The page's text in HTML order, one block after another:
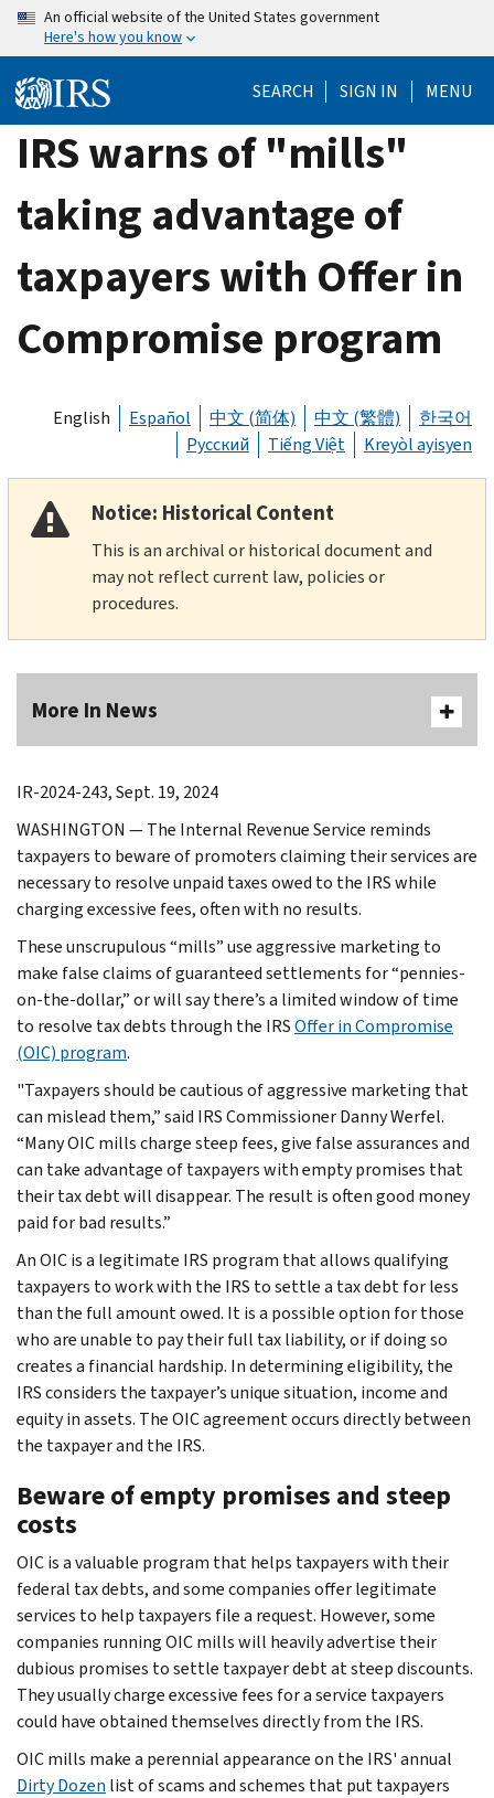
Skip
content
An official website of the United States government
Here's how you know
SEARCH SIGN IN MENU
IRS warns of "mills"
taking advantage of
taxpayers with Offer in
Compromise program
English Español 中文 (简体) 中文 (繁體)
한국어
Русский
Tiếng Việt Kreyòl ayisyen
Notice: Historical Content
This is an archival or historical document and
may not reflect current law, policies or
procedures.
More In News
IR-2024-243, Sept. 19, 2024
WASHINGTON — The Internal Revenue Service reminds
taxpayers to beware of promoters claiming their services are
necessary to resolve unpaid taxes owed to the IRS while
charging excessive fees, often with no results.
These unscrupulous “mills” use aggressive marketing to
make false claims of guaranteed settlements for “pennies-
on-the-dollar,” or will say there’s a limited window of time
to resolve tax debts through the IRSOffer in Compromise
(OIC) program.
"Taxpayers should be cautious of aggressive marketing that
can mislead them,” said IRS Commissioner Danny Werfel.
“Many OIC mills charge steep fees, give false assurances and
can take advantage of taxpayers with empty promises that
their tax debt will disappear. The result is often good money
paid for bad results.”
An OIC is a legitimate IRS program that allows qualifying
taxpayers to work with the IRS to settle a tax debt for less
than the full amount owed. It is a possible option for those
who are unable to pay their full tax liability, or if doing so
creates a financial hardship. In determining eligibility, the
IRS considers the taxpayer’s unique situation, income and
equity in assets. The OIC agreement occurs directly between
the taxpayer and the IRS.
Beware of empty promises and steep
costs
OIC is a valuable program that helps taxpayers with their
federal tax debts, and some companies offer legitimate
services to help taxpayers file a request. However, some
companies running OIC mills will heavily advertise their
dubious promises to settle taxpayer debt at steep discounts.
They usually charge excessive fees for a service taxpayers
could have obtained themselves directly from the IRS.
OIC mills make a perennial appearance on the IRS' annual
Dirty Dozen list of scams and schemes that put taxpayers